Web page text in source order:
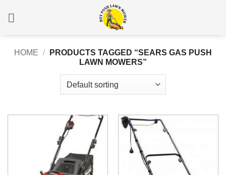
HOME /
PRODUCTS TAGGED “SEARS GAS PUSH
LAWN MOWERS”